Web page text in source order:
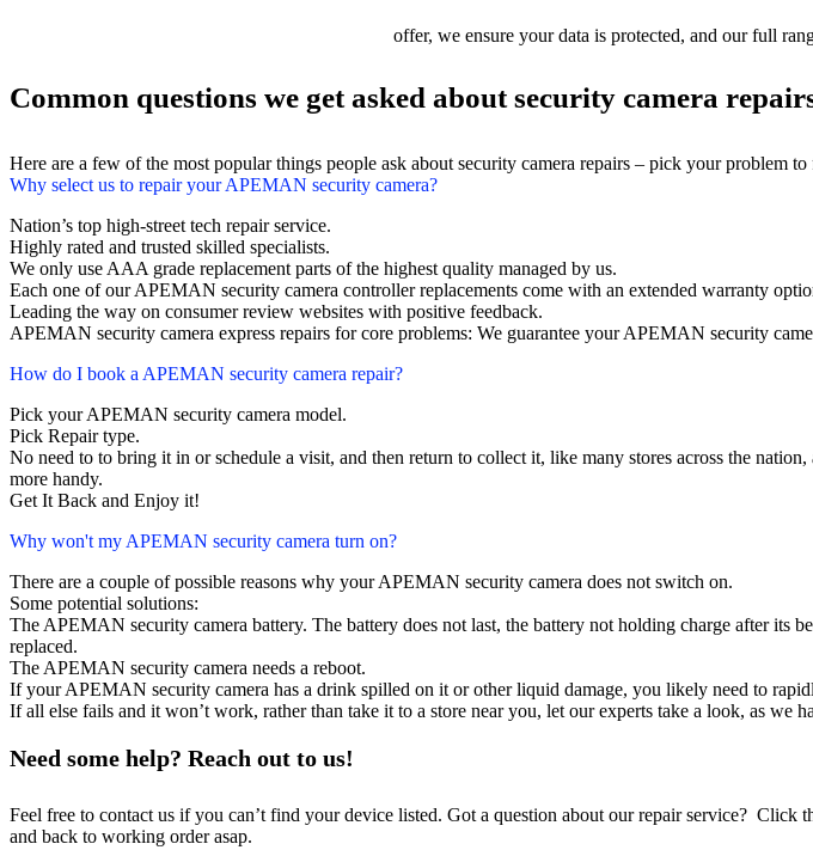
offer, we ensure your data is protected, and our full
Common questions we get asked about security camera
Here are a few of the most popular things people ask about security camera repairs – pick your problem
Why select us to repair your APEMAN security camera?
Nation’s top high-street tech repair service.
Highly rated and trusted skilled specialists.
We only use AAA grade replacement parts of the highest quality managed by us.
Each one of our APEMAN security camera controller replacements come with an extended warranty
Leading the way on consumer review websites with positive feedback.
APEMAN security camera express repairs for core problems: We guarantee your APEMAN security
How do I book a APEMAN security camera repair?
Pick your APEMAN security camera model.
Pick Repair type.
No need to to bring it in or schedule a visit, and then return to collect it, like many stores across the
more handy.
Get It Back and Enjoy it!
Why won't my APEMAN security camera turn on?
There are a couple of possible reasons why your APEMAN security camera does not switch on.
Some potential solutions:
The APEMAN security camera battery. The battery does not last, the battery not holding charge after its
replaced.
The APEMAN security camera needs a reboot.
If your APEMAN security camera has a drink spilled on it or other liquid damage, you likely need to
If all else fails and it won’t work, rather than take it to a store near you, let our experts take a look, as we
Need some help? Reach out to us!
Feel free to contact us if you can’t find your device listed. Got a question about our repair service?
and back to working order asap.